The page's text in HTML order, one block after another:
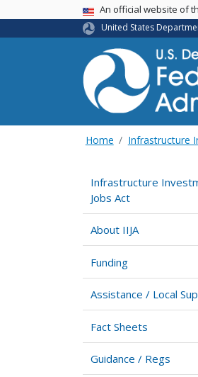
USA BannerAn official website of
United States
Home Infrastructure
Infrastructure
Jobs Act
About IIJA
Funding
Assistance / Local
Fact Sheets
Guidance / Regs